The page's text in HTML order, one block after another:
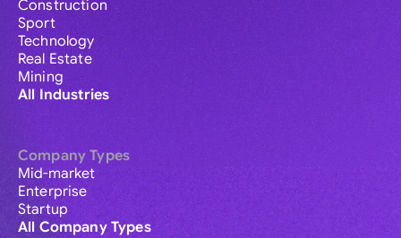
Construction
Sport
Technology
Real Estate
Mining
All Industries
Company Types
Mid-market
Enterprise
Startup
All Company Types